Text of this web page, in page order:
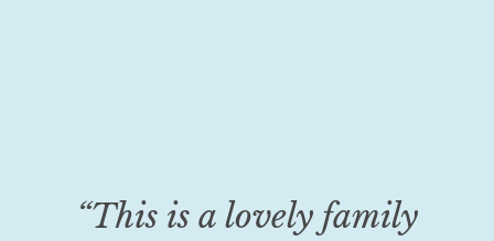
“This is a lovely family